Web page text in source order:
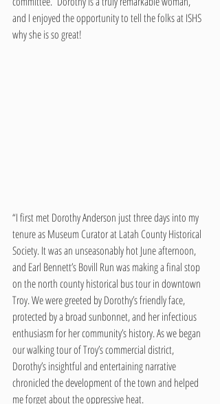
and I enjoyed the opportunity to tell the folks at ISHS
why she is so great!
“I first met Dorothy Anderson just three days into my
tenure as Museum Curator at Latah County Historical
Society. It was an unseasonably hot June afternoon,
and Earl Bennett’s Bovill Run was making a final stop
on the north county historical bus tour in downtown
Troy. We were greeted by Dorothy’s friendly face,
protected by a broad sunbonnet, and her infectious
enthusiasm for her community’s history. As we began
our walking tour of Troy’s commercial district,
Dorothy’s insightful and entertaining narrative
chronicled the development of the town and helped
me forget about the oppressive heat.